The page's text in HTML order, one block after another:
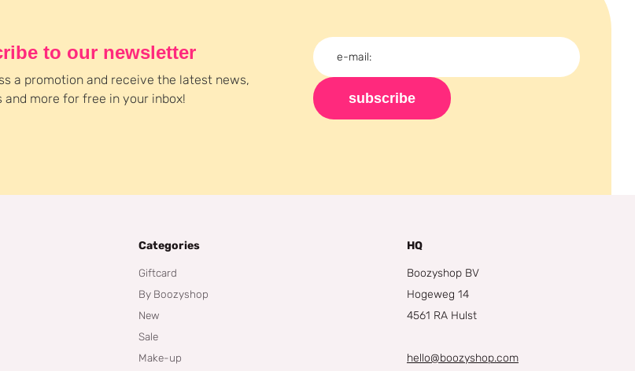
to our newsletter
a promotion and receive the latest news,
and more for free in your inbox!
subscribe
Categories
Giftcard
By Boozyshop
New
Sale
Make-up
HQ
Boozyshop BV
Hogeweg 14
4561 RA Hulst
hello@boozyshop.com